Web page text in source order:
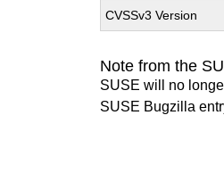
CVSSv3 Version
Note from the
SUSE will no
SUSE Bugzilla